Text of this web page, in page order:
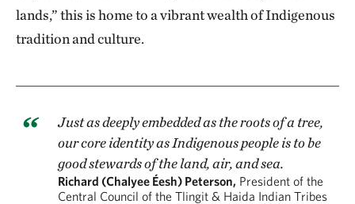
lands,” this is home to a vibrant wealth of Indigenous
tradition and culture.
Just as deeply embedded as the roots of a tree,
our core identity as Indigenous people is to be
good stewards of the land, air, and sea.
Richard (Chalyee Éesh) Peterson, President of the
Central Council of the Tlingit & Haida Indian Tribes